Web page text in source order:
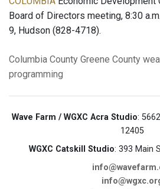
Board of Directors meeting, 8:30
9, Hudson (828-4718).
Columbia County Greene County
programming
Wave Farm / WGXC Acra Studio:
12405
WGXC Catskill Studio: 393 Main